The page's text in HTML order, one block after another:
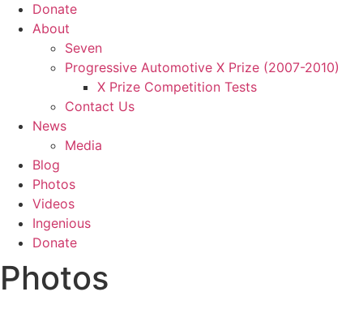
Donate
About
Seven
Progressive Automotive X Prize (2007-2010)
X Prize Competition Tests
Contact Us
News
Media
Blog
Photos
Videos
Ingenious
Donate
Photos